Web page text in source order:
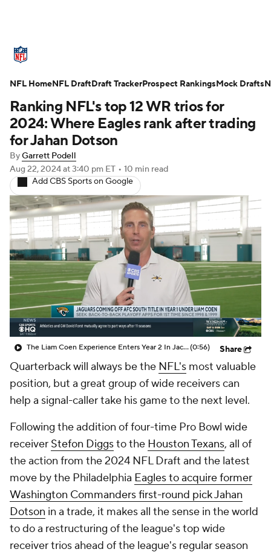
Standings Odds Props Teams
Stats Power Rankings Video
NFL Draft Super Bowl
Injuries Transactions NFL Betting
Fantasy Paramount + NFL Shop
Ranking NFL's top 12 WR trios for
2024: Where Eagles rank after trading
for Jahan Dotson
ByGarrett Podell
Aug 22, 2024at 3:40 pm ET • 10 min read
Add CBS Sports on Google
The Liam Coen Experience Enters Year 2 In Jacksonville(0:56) Share
Quarterback will always be the NFL's most valuable
position, but a great group of wide receivers can
help a signal-caller take his game to the next level.
Following the addition of four-time Pro Bowl wide
receiver Stefon Diggsto the Houston Texans, all of
the action from the 2024 NFL Draft and the latest
move by the Philadelphia Eagles to acquire former
Washington Commanders first-round pick Jahan
Dotson in a trade, it makes all the sense in the world
to do a restructuring of the league's top wide
receiver trios ahead of the league's regular season
NFL HomeNFL DraftDraft TrackerProspect RankingsMock Drafts